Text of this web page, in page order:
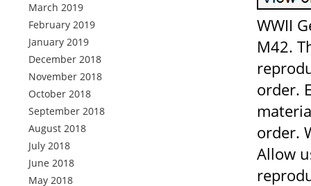
March 2019
February 2019
January 2019
December 2018
November 2018
October 2018
September 2018
August 2018
July 2018
June 2018
May 2018
WWII
M42.
order.
order.
Allow